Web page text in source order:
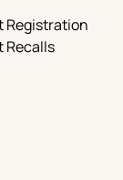
Registration
Recalls